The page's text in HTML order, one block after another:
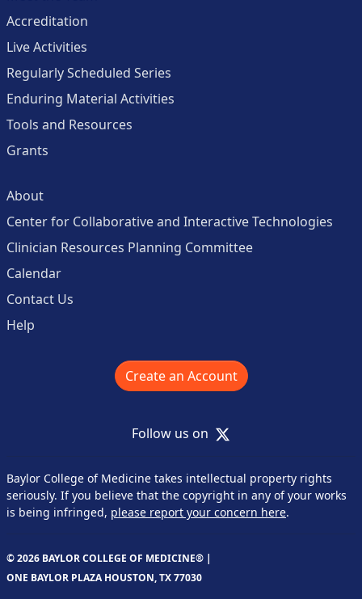
Accreditation
Live Activities
Regularly Scheduled Series
Enduring Material Activities
Tools and Resources
Grants
About
Center for Collaborative and Interactive Technologies
Clinician Resources Planning Committee
Calendar
Contact Us
Help
Create an Account
Follow us on X
Baylor College of Medicine takes intellectual property rights
seriously. If you believe that the copyright in any of your works
is being infringed, please report your concern here.
© 2026 BAYLOR COLLEGE OF MEDICINE® |
ONE BAYLOR PLAZA HOUSTON, TX 77030